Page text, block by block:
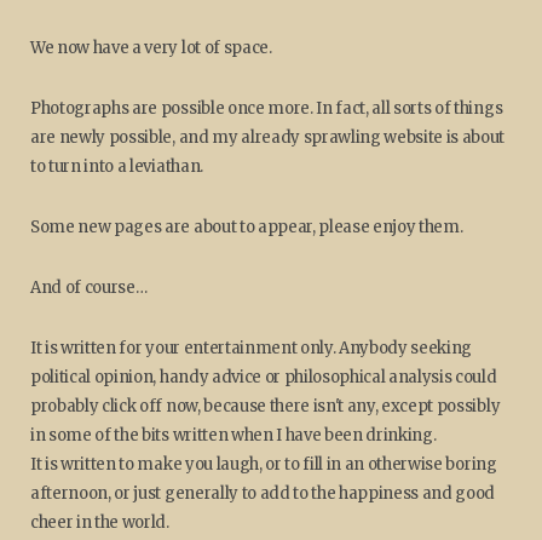
We now have a very lot of space.
Photographs are possible once more. In fact, all sorts of things
are newly possible, and my already sprawling website is about
to turn into a leviathan.
Some new pages are about to appear, please enjoy them.
And of course…
It is written for your entertainment only. Anybody seeking
political opinion, handy advice or philosophical analysis could
probably click off now, because there isn't any, except possibly
in some of the bits written when I have been drinking.
It is written to make you laugh, or to fill in an otherwise boring
afternoon, or just generally to add to the happiness and good
cheer in the world.